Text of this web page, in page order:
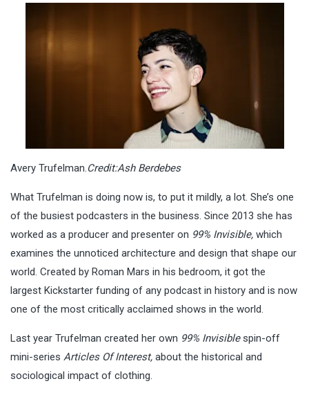
Avery Trufelman. Credit:Ash Berdebes
What Trufelman is doing now is, to put it mildly, a lot. She’s one
of the busiest podcasters in the business. Since 2013 she has
worked as a producer and presenter on 99% Invisible, which
examines the unnoticed architecture and design that shape our
world. Created by Roman Mars in his bedroom, it got the
largest Kickstarter funding of any podcast in history and is now
one of the most critically acclaimed shows in the world.
Last year Trufelman created her own 99% Invisiblespin-off
mini-series Articles Of Interest, about the historical and
sociological impact of clothing.